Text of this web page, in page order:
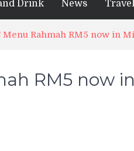
Drink News Travel
Menu Rahmah RM5 now in
RM5 now